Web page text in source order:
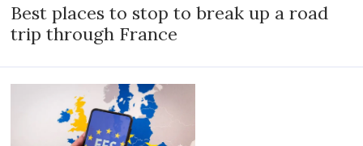
Best places to stop to break up a road
trip through France